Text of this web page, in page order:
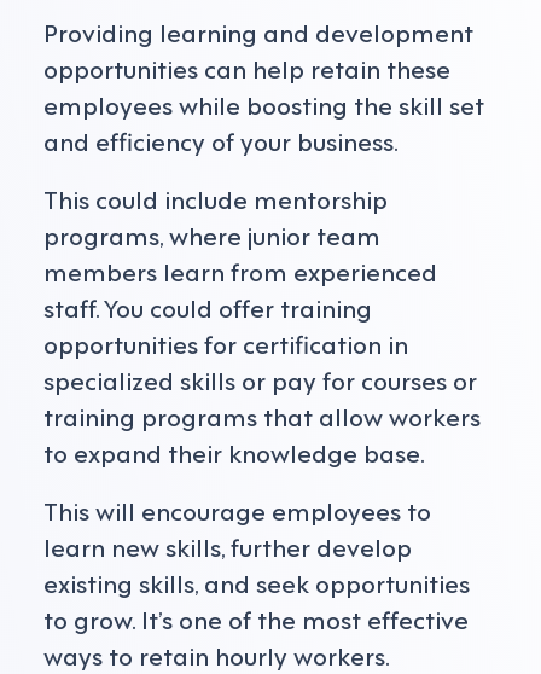
Providing learning and development
opportunities can help retain these
employees while boosting the skill set
and efficiency of your business.
This could include mentorship
programs, where junior team
members learn from experienced
staff. You could offer training
opportunities for certification in
specialized skills or pay for courses or
training programs that allow workers
to expand their knowledge base.
This will encourage employees to
learn new skills, further develop
existing skills, and seek opportunities
to grow. It’s one of the most effective
ways to retain hourly workers.